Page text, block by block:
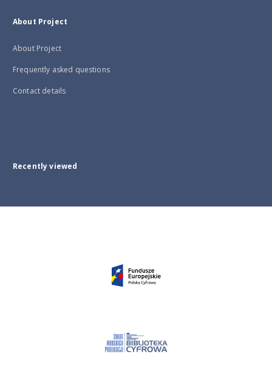
About Project
About Project
Frequently asked questions
Contact details
Recently viewed